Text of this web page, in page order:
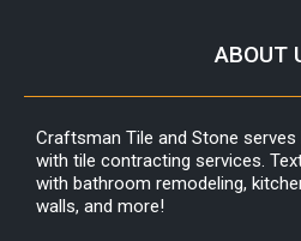
ABOUT
Craftsman Tile and Stone serves
with tile contracting services.
with bathroom remodeling,
walls, and more!